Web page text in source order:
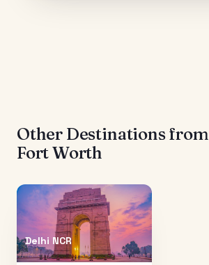
Other Destinations from
Fort Worth
Delhi NCR